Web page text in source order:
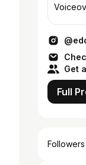
Get
Full
Followers